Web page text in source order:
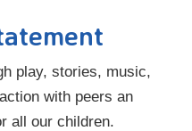
play, stories, music,
with peers an
all our children.